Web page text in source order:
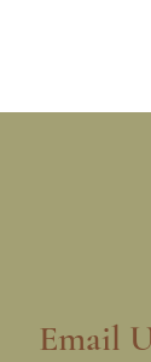
Email